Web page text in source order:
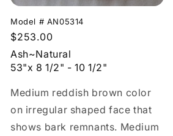
Model # AN05314
Regular
price
$253.00
Ash~Natural
53"x 8 1/2" - 10 1/2"
Medium reddish brown color
on irregular shaped face that
shows bark remnants. Medium